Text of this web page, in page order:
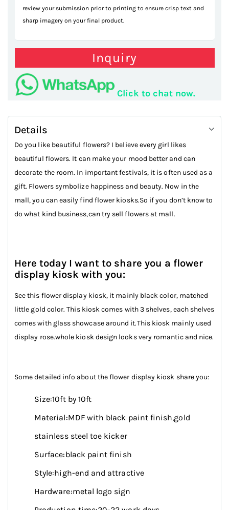
review your submission prior to printing to ensure crisp text and
sharp imagery on your final product.
Inquiry
Click to chat now.
Details
Do you like beautiful flowers? I believe every girl likes
beautiful flowers. It can make your mood better and can
decorate the room. In important festivals, it is often used as a
gift. Flowers symbolize happiness and beauty. Now in the
mall, you can easily find flower kiosks.So if you don’t know to
do what kind business,can try sell flowers at mall.
Here today I want to share you a flower
display kiosk with you:
See this flower display kiosk, it mainly black color, matched
little gold color. This kiosk comes with 3 shelves, each shelves
comes with glass showcase around it.This kiosk mainly used
display rose.whole kiosk design looks very romantic and nice.
Some detailed info about the flower display kiosk share you:
Size:10ft by 10ft
Material:MDF with black paint finish,gold
stainless steel toe kicker
Surface:black paint finish
Style:high-end and attractive
Hardware:metal logo sign